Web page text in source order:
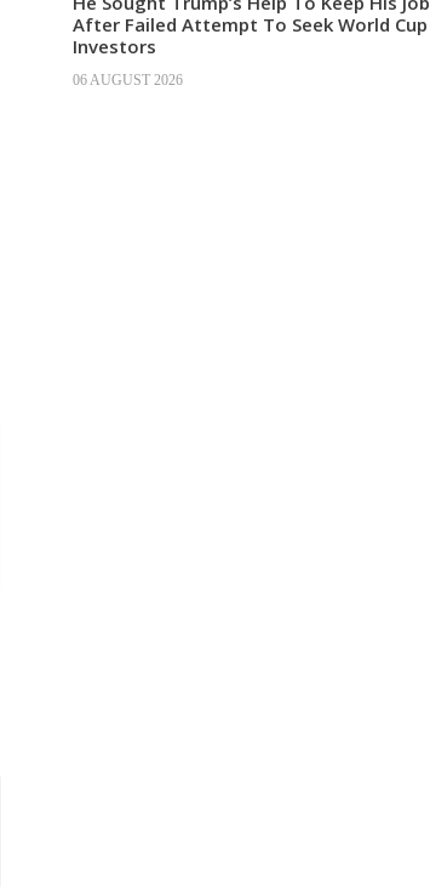
After Failed Attempt To Seek World Cup
Investors
06 AUGUST 2026